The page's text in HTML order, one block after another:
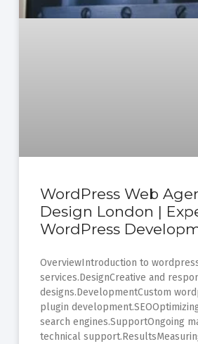
WordPress Web
Design London |
WordPress
OverviewIntroduction to
services.DesignCreative and
designs.DevelopmentCustom
plugin
search engines.SupportOngoing
technical